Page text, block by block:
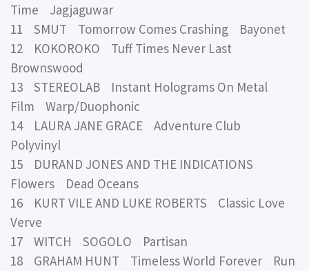
Time Jagjaguwar
11 SMUT Tomorrow Comes Crashing Bayonet
12 KOKOROKO Tuff Times Never Last
Brownswood
13 STEREOLAB Instant Holograms On Metal
Film Warp/Duophonic
14 LAURA JANE GRACE Adventure Club
Polyvinyl
15 DURAND JONES AND THE INDICATIONS
Flowers Dead Oceans
16 KURT VILE AND LUKE ROBERTS Classic Love
Verve
17 WITCH SOGOLO Partisan
18 GRAHAM HUNT Timeless World Forever Run